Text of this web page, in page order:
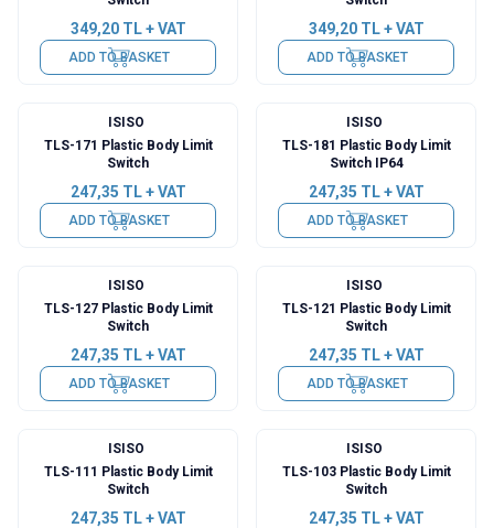
349,20TL + VAT
ADD TO BASKET
349,20TL + VAT
ADD TO BASKET
ISISO
TLS-171 Plastic Body Limit
Switch
247,35 TL + VAT
ADD TO BASKET
ISISO
TLS-181 Plastic Body Limit
Switch IP64
247,35 TL + VAT
ADD TO BASKET
ISISO
TLS-127 Plastic Body Limit
Switch
247,35 TL + VAT
ADD TO BASKET
ISISO
TLS-121 Plastic Body Limit
Switch
247,35 TL + VAT
ADD TO BASKET
ISISO
TLS-111 Plastic Body Limit
Switch
247,35 TL + VAT
ISISO
TLS-103 Plastic Body Limit
Switch
247,35 TL + VAT